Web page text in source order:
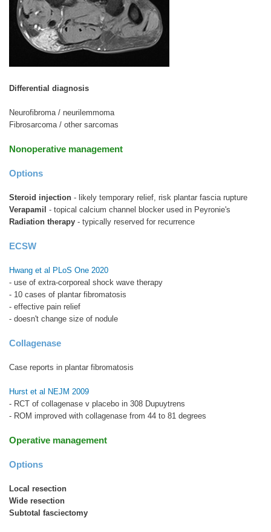
Differential diagnosis
Neurofibroma / neurilemmoma
Fibrosarcoma / other sarcomas
Nonoperative management
Options
Steroid injection - likely temporary relief, risk plantar fascia rupture
Verapamil - topical calcium channel blocker used in Peyronie's
Radiation therapy - typically reserved for recurrence
ECSW
Hwang et al PLoS One 2020
- use of extra-corporeal shock wave therapy
- 10 cases of plantar fibromatosis
- effective pain relief
- doesn't change size of nodule
Collagenase
Case reports in plantar fibromatosis
Hurst et al NEJM 2009
- RCT of collagenase v placebo in 308 Dupuytrens
- ROM improved with collagenase from 44 to 81 degrees
Operative management
Options
Local resection
Wide resection
Subtotal fasciectomy